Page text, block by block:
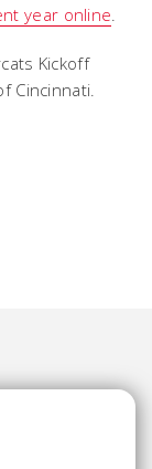
year online
Kickoff
Cincinnati.